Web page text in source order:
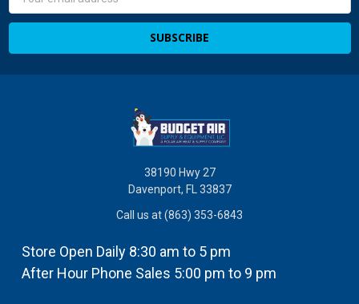
38190 Hwy 27
Davenport, FL 33837
Call us at (863) 353-6843
Store Open Daily 8:30 am to 5 pm
After Hour Phone Sales 5:00 pm to 9 pm